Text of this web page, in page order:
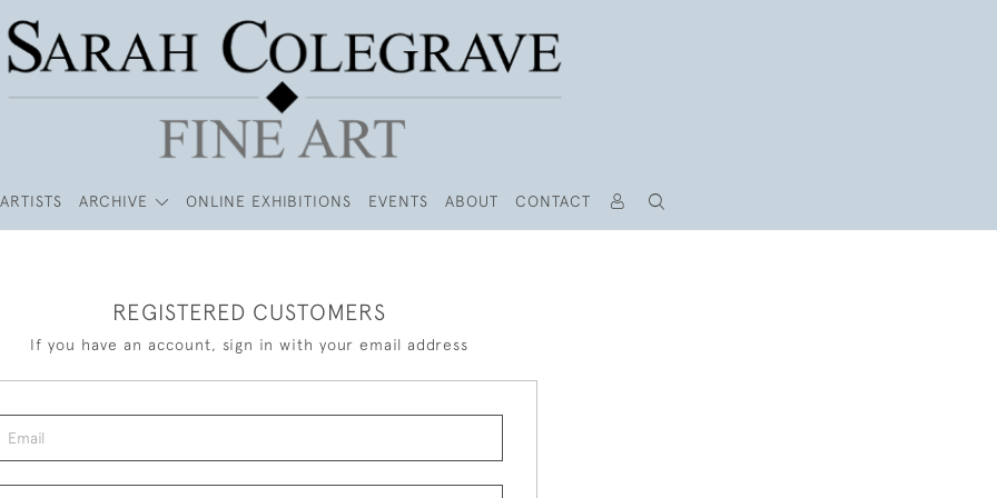
ARTISTS ARCHIVE ONLINE EXHIBITIONS EVENTS ABOUT CONTACT
REGISTERED CUSTOMERS
If you have an account, sign in with your email address